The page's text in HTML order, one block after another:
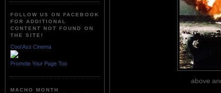
FOLLOW US ON FACEBOOK
FOR ADDITIONAL
CONTENT NOT FOUND ON
THE SITE!
Cool Ass Cinema
Promote Your Page Too
MACHO MONTH
above